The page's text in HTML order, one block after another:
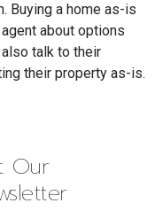
Buying a home as-is
about options
talk to their
their property as-is.
Our